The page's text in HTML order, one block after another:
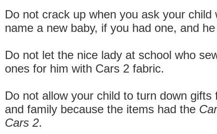
Do not crack up when you ask your child
name a new baby, if you had one, and
Do not let the nice lady at school who
ones for him with Cars 2 fabric.
Do not allow your child to turn down gifts
and family because the items had the
Cars 2.